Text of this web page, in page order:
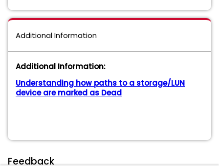
Additional Information
Additional Information:
Understanding how paths to a storage/LUN
device are marked as Dead
Feedback